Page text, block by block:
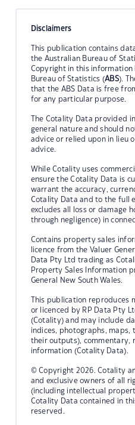
Disclaimers
This publication contains
the Australian Bureau of
Copyright in this information
Bureau of Statistics (ABS).
that the ABS Data is free
for any particular purpose.
The Cotality Data provided
general nature and should
advice or relied upon in lieu
advice.
While Cotality uses
ensure the Cotality Data is
warrant the accuracy,
Cotality Data and to the full
excludes all loss or damage
through negligence) in
Contains property sales
licence from the Valuer
Data Pty Ltd trading as
Property Sales Information
General New South Wales.
This publication reproduces
or licenced by RP Data Pty
(Cotality) and may include
indices, photographs, maps,
their outputs), commentary,
information (Cotality Data).
© Copyright 2026. Cotality
and exclusive owners of all
(including intellectual
Cotality Data contained in
reserved.